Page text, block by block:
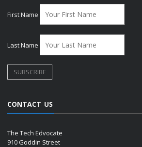
First Name
Last Name
CONTACT US
The Tech Edvocate
910 Goddin Street